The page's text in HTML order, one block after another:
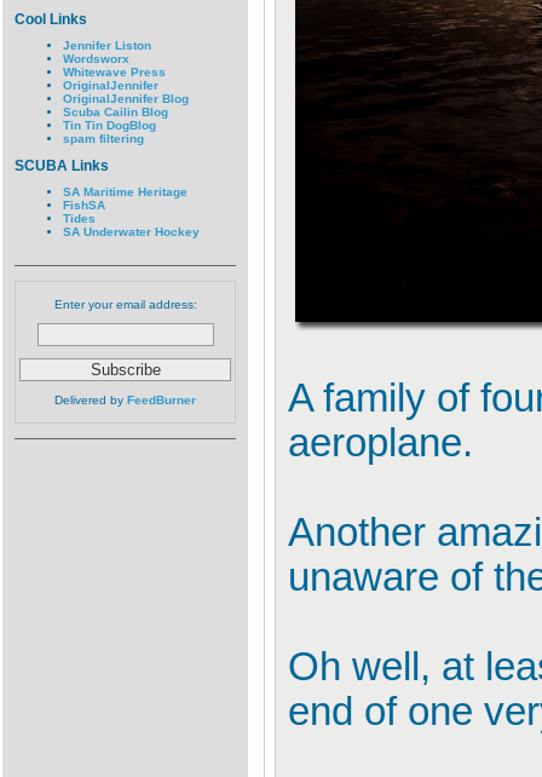
Cool Links
Jennifer Liston
Wordsworx
Whitewave Press
OriginalJennifer
OriginalJennifer Blog
Scuba Cailin Blog
Tin Tin DogBlog
spam filtering
SCUBA Links
SA Maritime Heritage
FishSA
Tides
SA Underwater Hockey
Enter your email address:
Delivered by FeedBurner
A family of
aeroplane.
Another
unaware of
Oh well, at
end of one